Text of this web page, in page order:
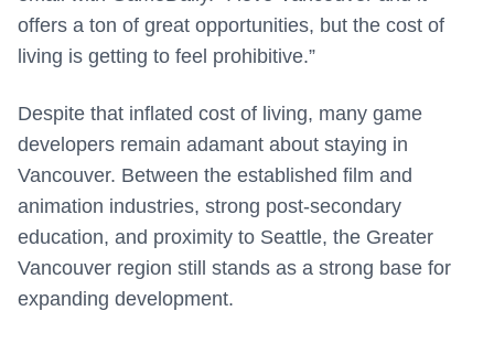
offers a ton of great opportunities, but the cost of
living is getting to feel prohibitive.”
Despite that inflated cost of living, many game
developers remain adamant about staying in
Vancouver. Between the established film and
animation industries, strong post-secondary
education, and proximity to Seattle, the Greater
Vancouver region still stands as a strong base for
expanding development.